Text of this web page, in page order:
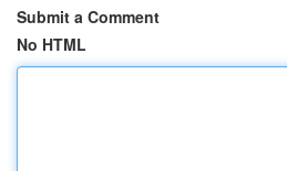
Submit a Comment
No HTML